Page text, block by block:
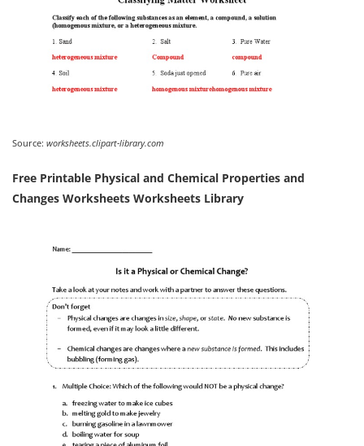
Source: worksheets.clipart-library.com
Free Printable Physical and Chemical Properties and
Changes Worksheets Worksheets Library